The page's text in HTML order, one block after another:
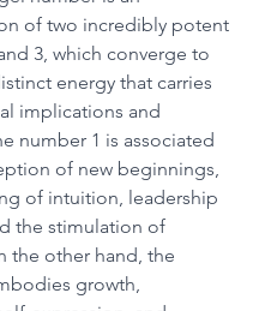
of two incredibly potent
3, which converge to
energy that carries
implications and
number 1 is associated
of new beginnings,
of intuition, leadership
the stimulation of
the other hand, the
growth,